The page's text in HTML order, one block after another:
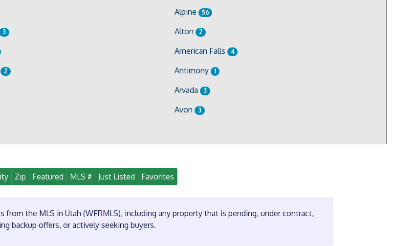
Alpine 56
3 Alton 2
American Falls 4
2 Antimony 1
Arvada 3
Avon 3
Zip Featured MLS # Just Listed Favorites
from the MLS in Utah (WFRMLS), including any property that is pending, under contract,
backup offers, or actively seeking buyers.